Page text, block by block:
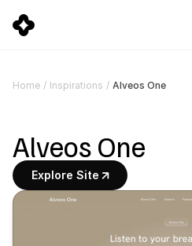
Home / Inspirations / Alveos One
Alveos One
Explore Site